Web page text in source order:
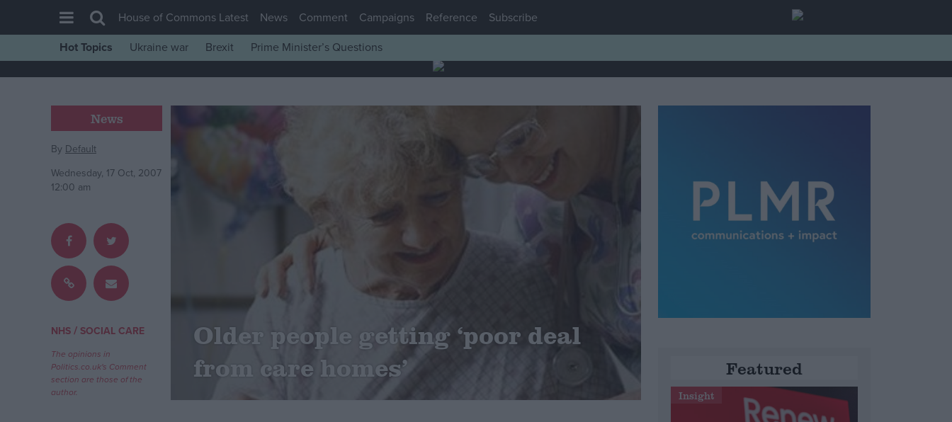
House of Commons
Comment
War in Ukraine
Scottish
Independence
Cost of Living
Campaigns
Reference
House of Commons Latest News Comment Campaigns Reference
Subscribe
Hot Topics
Ukraine war Brexit Prime Minister’s Questions
News
By Default
Wednesday, 17 Oct, 2007
12:00 am
NHS / SOCIAL CARE
The opinions in
Politics.co.uk's Comment
section are those of the
author.
Older people getting ‘poor deal
from care homes’
Featured
Insight